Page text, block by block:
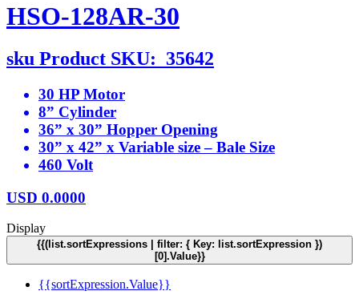
HSO-128AR-30
sku Product SKU: 35642
30 HP Motor
8” Cylinder
36” x 30” Hopper Opening
30” x 42” x Variable size – Bale Size
460 Volt
USD 0.0000
Display
{{(list.sortExpressions | filter: { Key: list.sortExpression })
[0].Value}}
{{sortExpression.Value}}